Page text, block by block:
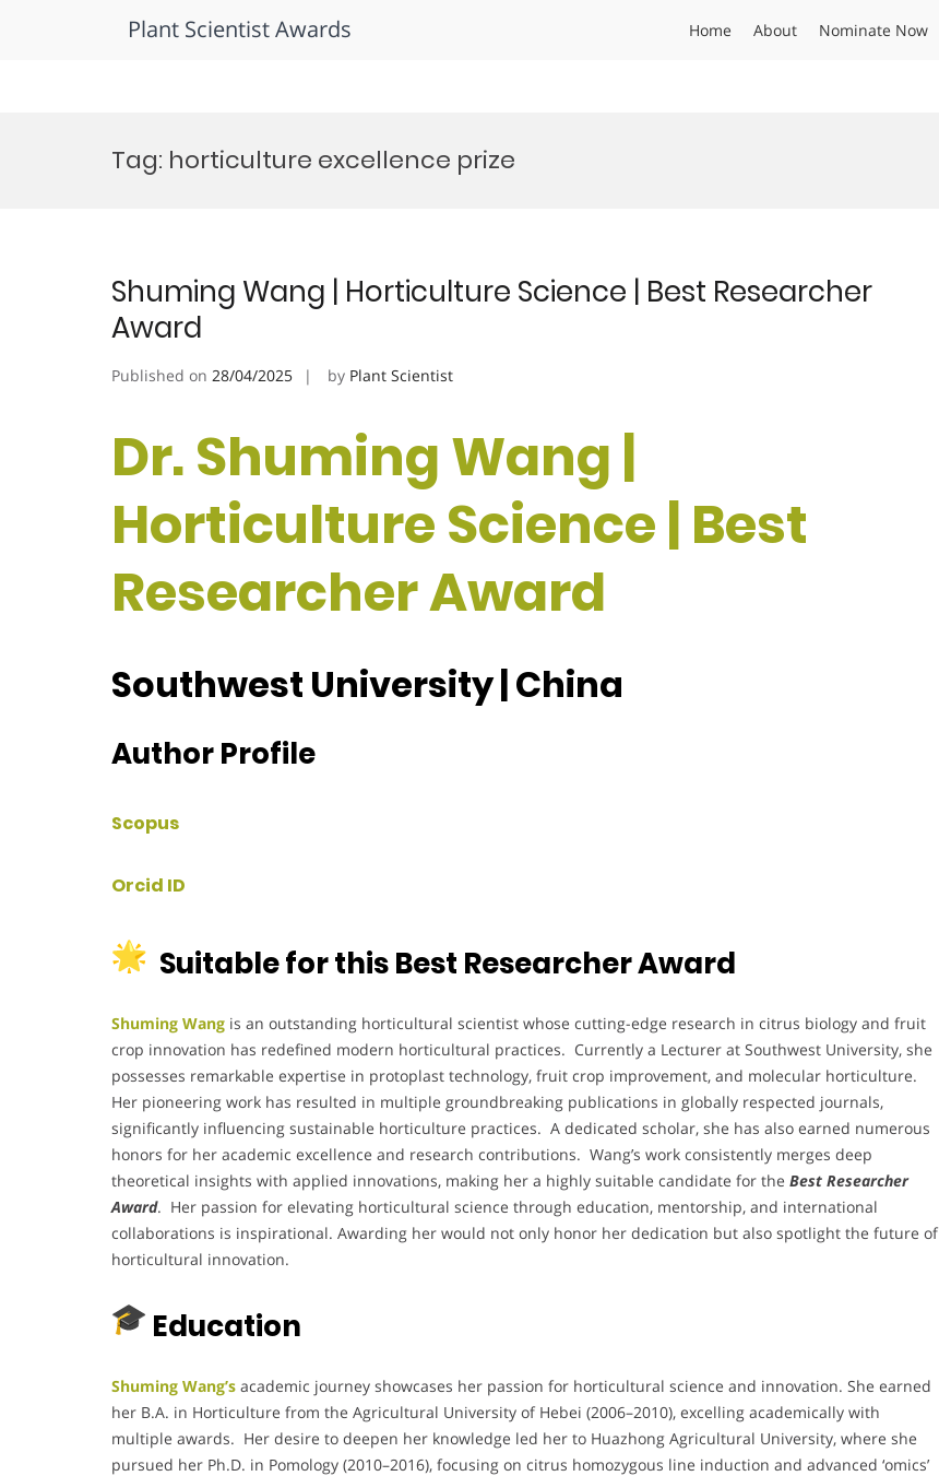
Plant Scientist Awards Home About Nominate Now
Tag: horticulture excellence prize
Shuming Wang | Horticulture Science | Best Researcher
Award
Published on 28/04/2025 by Plant Scientist
Dr. Shuming Wang |
Horticulture Science | Best
Researcher Award
Southwest University | China
Author Profile
Scopus
Orcid ID
Suitable for this Best Researcher Award
Shuming Wang is an outstanding horticultural scientist whose cutting-edge research in citrus biology and fruit
crop innovation has redefined modern horticultural practices. Currently a Lecturer at Southwest University, she
possesses remarkable expertise in protoplast technology, fruit crop improvement, and molecular horticulture.
Her pioneering work has resulted in multiple groundbreaking publications in globally respected journals,
significantly influencing sustainable horticulture practices. A dedicated scholar, she has also earned numerous
honors for her academic excellence and research contributions. Wang’s work consistently merges deep
theoretical insights with applied innovations, making her a highly suitable candidate for the Best Researcher
Award. Her passion for elevating horticultural science through education, mentorship, and international
collaborations is inspirational. Awarding her would not only honor her dedication but also spotlight the future of
horticultural innovation.
Education
Shuming Wang’s academic journey showcases her passion for horticultural science and innovation. She earned
her B.A. in Horticulture from the Agricultural University of Hebei (2006–2010), excelling academically with
multiple awards. Her desire to deepen her knowledge led her to Huazhong Agricultural University, where she
pursued her Ph.D. in Pomology (2010–2016), focusing on citrus homozygous line induction and advanced ‘omics’